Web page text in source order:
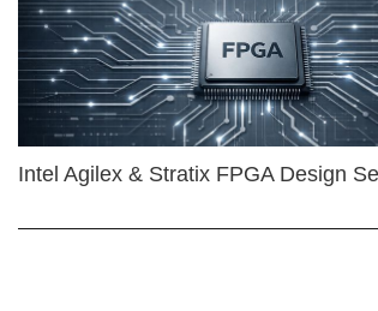
Intel Agilex & Stratix FPGA Design